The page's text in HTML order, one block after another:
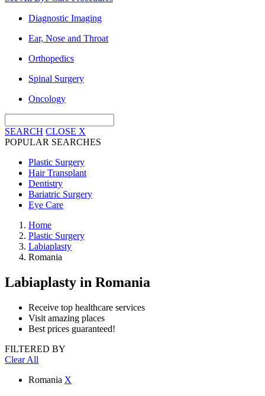
Diagnostic Imaging
Ear, Nose and Throat
Orthopedics
Spinal Surgery
Oncology
SEARCH CLOSE X
POPULAR SEARCHES
Plastic Surgery
Hair Transplant
Dentistry
Bariatric Surgery
Eye Care
Home
Plastic Surgery
Labiaplasty
Romania
Labiaplasty in Romania
Receive top healthcare services
Visit amazing places
Best prices guaranteed!
FILTERED BY
Clear All
Romania X